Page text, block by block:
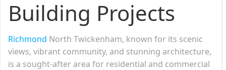
Building Projects
Richmond North Twickenham, known for its scenic
views, vibrant community, and stunning architecture,
is a sought-after area for residential and commercial